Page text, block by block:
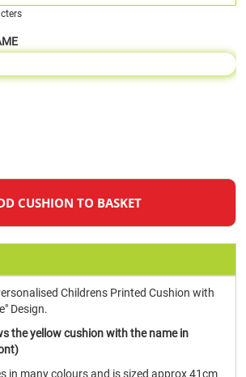
CUSHION TO BASKET
Childrens Printed Cushion with
Design.
the yellow cushion with the name in
in many colours and is sized approx 41cm